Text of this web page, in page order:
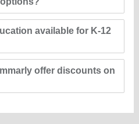
available for K-12
offer discounts on